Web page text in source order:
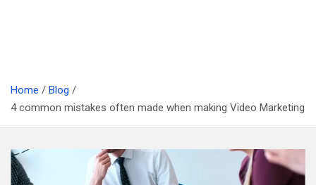
Home
Blog
4 common mistakes often made when making Video Marketing